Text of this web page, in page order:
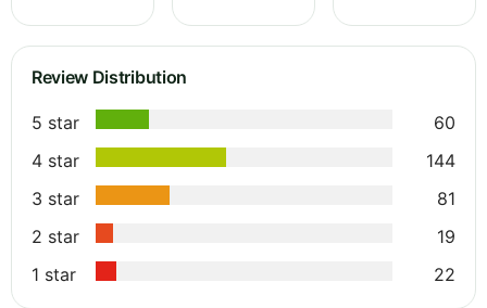
Review Distribution
5 star
60
4 star
144
3 star
81
2 star
19
1 star
22